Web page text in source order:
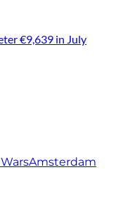
€9,639 in July
Amsterdam